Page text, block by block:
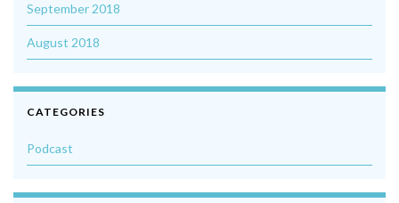
September 2018
August 2018
CATEGORIES
Podcast